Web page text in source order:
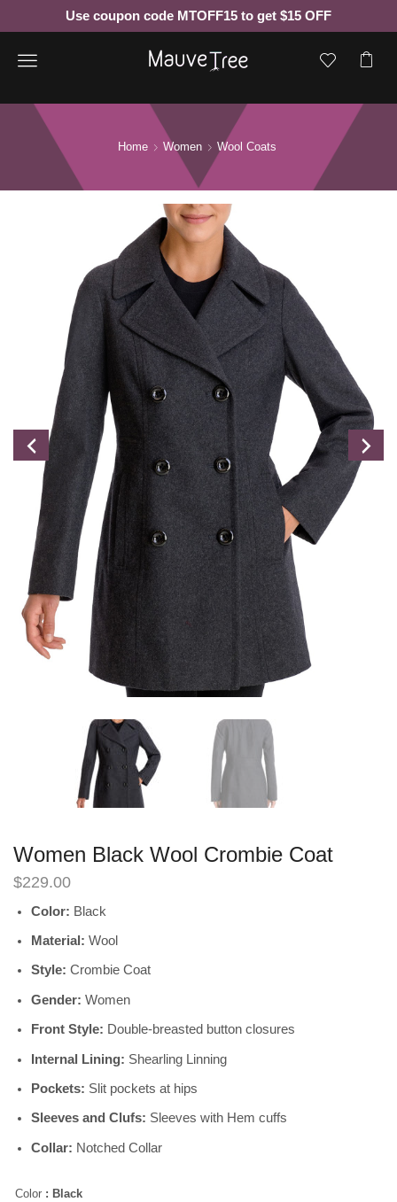
Use coupon code MTOFF15 to get $15 OFF
Menu
Home Women Wool Coats
Women Black Wool Crombie Coat
$229.00
Color: Black
Material: Wool
Style: Crombie Coat
Gender: Women
Front Style: Double-breasted button closures
Internal Lining: Shearling Linning
Pockets: Slit pockets at hips
Sleeves and Clufs: Sleeves with Hem cuffs
Collar: Notched Collar
Color : Black